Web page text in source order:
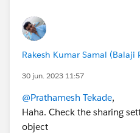
Rakesh Kumar Samal (Balaji
30 jun. 2023 11:57
@Prathamesh Tekade,
Haha. Check the sharing
object